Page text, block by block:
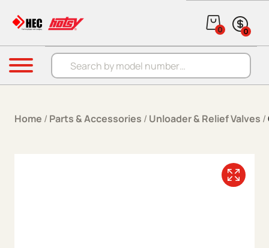
Products search
0 0
Menu
Home / Parts & Accessories / Unloader & Relief Valves /